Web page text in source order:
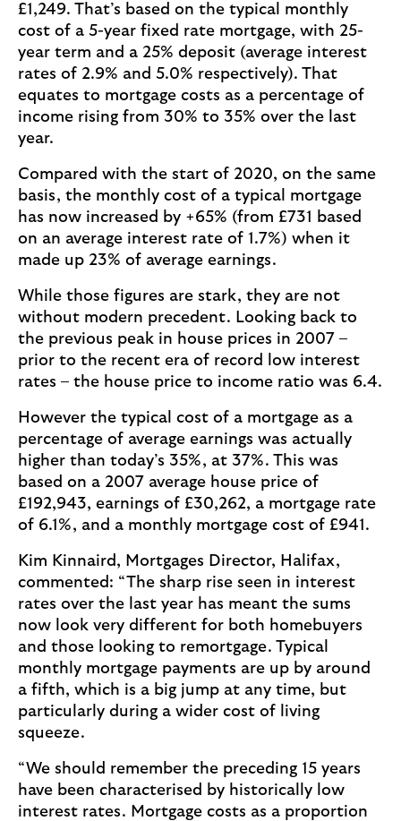
£1,249. That’s based on the typical monthly
cost of a 5-year fixed rate mortgage, with 25-
year term and a 25% deposit (average interest
rates of 2.9% and 5.0% respectively). That
equates to mortgage costs as a percentage of
income rising from 30% to 35% over the last
year.
Compared with the start of 2020, on the same
basis, the monthly cost of a typical mortgage
has now increased by +65% (from £731 based
on an average interest rate of 1.7%) when it
made up 23% of average earnings.
While those figures are stark, they are not
without modern precedent. Looking back to
the previous peak in house prices in 2007 –
prior to the recent era of record low interest
rates – the house price to income ratio was 6.4.
However the typical cost of a mortgage as a
percentage of average earnings was actually
higher than today’s 35%, at 37%. This was
based on a 2007 average house price of
£192,943, earnings of £30,262, a mortgage rate
of 6.1%, and a monthly mortgage cost of £941.
Kim Kinnaird, Mortgages Director, Halifax,
commented: “The sharp rise seen in interest
rates over the last year has meant the sums
now look very different for both homebuyers
and those looking to remortgage. Typical
monthly mortgage payments are up by around
a fifth, which is a big jump at any time, but
particularly during a wider cost of living
squeeze.
“We should remember the preceding 15 years
have been characterised by historically low
interest rates. Mortgage costs as a proportion